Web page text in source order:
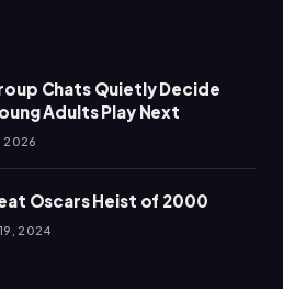
Chats Quietly Decide
Adults Play Next
2026
Oscars Heist of 2000
2024